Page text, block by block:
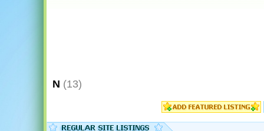
N (13)